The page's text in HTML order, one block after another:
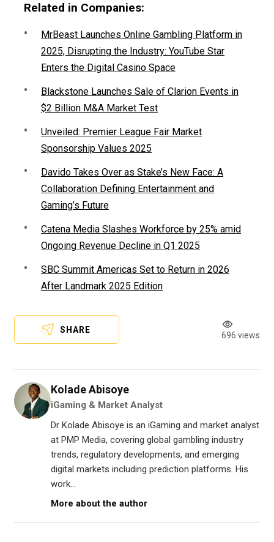
Related in Companies:
MrBeast Launches Online Gambling Platform in
2025, Disrupting the Industry: YouTube Star
Enters the Digital Casino Space
Blackstone Launches Sale of Clarion Events in
$2 Billion M&A Market Test
Unveiled: Premier League Fair Market
Sponsorship Values 2025
Davido Takes Over as Stake’s New Face: A
Collaboration Defining Entertainment and
Gaming’s Future
Catena Media Slashes Workforce by 25% amid
Ongoing Revenue Decline in Q1 2025
SBC Summit Americas Set to Return in 2026
After Landmark 2025 Edition
SHARE
696 views
Kolade Abisoye
iGaming & Market Analyst
Dr Kolade Abisoye is an iGaming and market analyst
at PMP Media, covering global gambling industry
trends, regulatory developments, and emerging
digital markets including prediction platforms. His
work...
More about the author